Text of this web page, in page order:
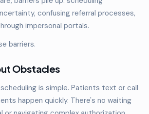
confusing referral processes,
impersonal portals.
barriers.
Obstacles
is simple. Patients text or call
happen quickly. There's no waiting